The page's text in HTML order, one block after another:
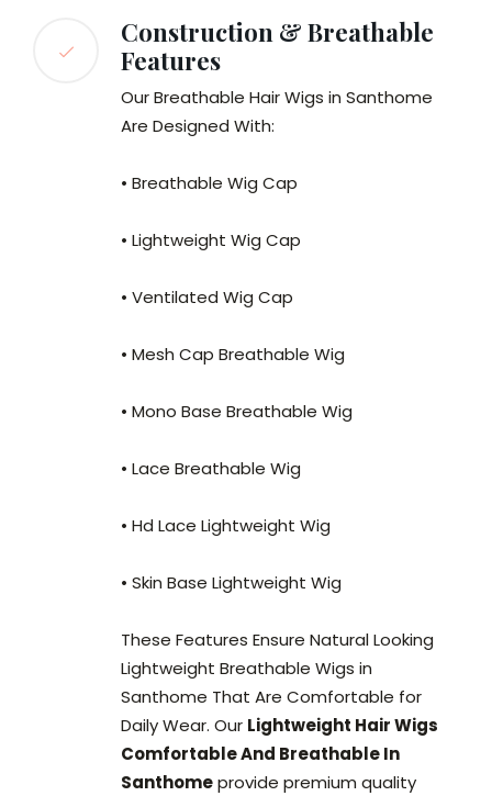
Construction & Breathable
Features
Our Breathable Hair Wigs in Santhome
Are Designed With:
• Breathable Wig Cap
• Lightweight Wig Cap
• Ventilated Wig Cap
• Mesh Cap Breathable Wig
• Mono Base Breathable Wig
• Lace Breathable Wig
• Hd Lace Lightweight Wig
• Skin Base Lightweight Wig
These Features Ensure Natural Looking
Lightweight Breathable Wigs in
Santhome That Are Comfortable for
Daily Wear. Our Lightweight Hair Wigs
Comfortable And Breathable In
Santhomeprovide premium quality